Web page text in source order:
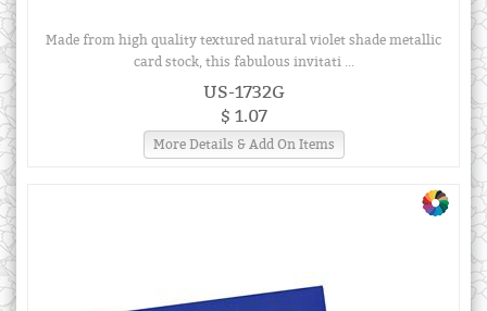
Made from high quality textured natural violet shade metallic
card stock, this fabulous invitati ...
US-1732G
$ 1.07
More Details & Add On Items